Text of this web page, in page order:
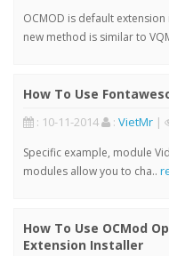
OCMOD is default
new method is similar to
How To Use
: 10-11-2014 : VietMr |
Specific example, module
modules allow you to cha..
How To Use OCMod
Extension Installer